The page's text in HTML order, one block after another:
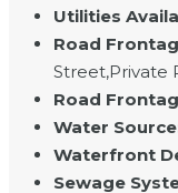
Utilities
Road
Street,Private
Road
Water Source
Waterfront
Sewage